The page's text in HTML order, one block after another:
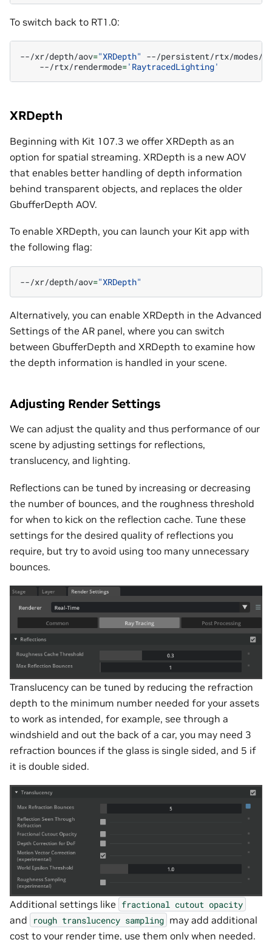
To switch back to RT1.0:
--/xr/depth/aov="XRDepth" --/persistent/rtx/modes/
--/rtx/rendermode='RaytracedLighting'
XRDepth
Beginning with Kit 107.3 we offer XRDepth as an
option for spatial streaming. XRDepth is a new AOV
that enables better handling of depth information
behind transparent objects, and replaces the older
GbufferDepth AOV.
To enable XRDepth, you can launch your Kit app with
the following flag:
--/xr/depth/aov="XRDepth"
Alternatively, you can enable XRDepth in the Advanced
Settings of the AR panel, where you can switch
between GbufferDepth and XRDepth to examine how
the depth information is handled in your scene.
Adjusting Render Settings
We can adjust the quality and thus performance of our
scene by adjusting settings for reflections,
translucency, and lighting.
Reflections can be tuned by increasing or decreasing
the number of bounces, and the roughness threshold
for when to kick on the reflection cache. Tune these
settings for the desired quality of reflections you
require, but try to avoid using too many unnecessary
bounces.
Translucency can be tuned by reducing the refraction
depth to the minimum number needed for your assets
to work as intended, for example, see through a
windshield and out the back of a car, you may need 3
refraction bounces if the glass is single sided, and 5 if
it is double sided.
Additional settings like fractional cutout opacity
and rough translucency sampling may add additional
cost to your render time, use them only when needed.